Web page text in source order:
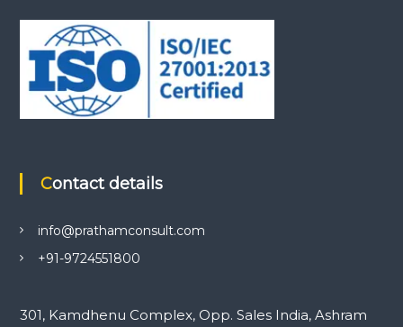
Contact details
info@prathamconsult.com
+91-9724551800
301, Kamdhenu Complex, Opp. Sales India, Ashram